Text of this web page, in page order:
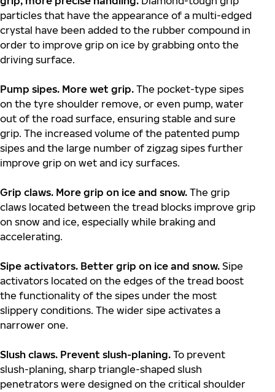
particles that have the appearance of a multi-edged
crystal have been added to the rubber compound in
order to improve grip on ice by grabbing onto the
driving surface.
Pump sipes. More wet grip. The pocket-type sipes
on the tyre shoulder remove, or even pump, water
out of the road surface, ensuring stable and sure
grip. The increased volume of the patented pump
sipes and the large number of zigzag sipes further
improve grip on wet and icy surfaces.
Grip claws. More grip on ice and snow. The grip
claws located between the tread blocks improve grip
on snow and ice, especially while braking and
accelerating.
Sipe activators. Better grip on ice and snow. Sipe
activators located on the edges of the tread boost
the functionality of the sipes under the most
slippery conditions. The wider sipe activates a
narrower one.
Slush claws. Prevent slush-planing. To prevent
slush-planing, sharp triangle-shaped slush
penetrators were designed on the critical shoulder